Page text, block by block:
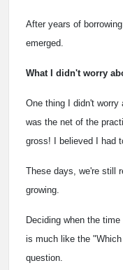
After years of
emerged.
What I didn't worry
One thing I didn't worry
was the net of the
gross! I believed I had
These days, we're still
growing.
Deciding when the
is much like the
question.